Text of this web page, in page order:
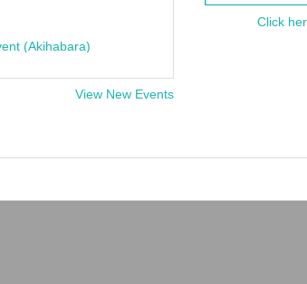
(Akihabara)
View New Events
Click